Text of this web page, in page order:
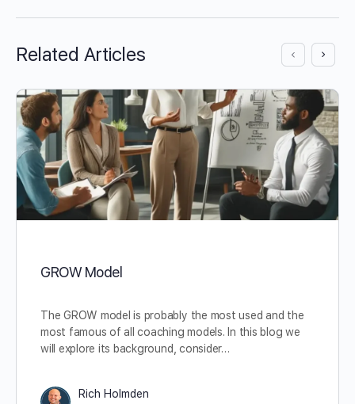
Related Articles
GROW Model
The GROW model is probably the most used and the
most famous of all coaching models. In this blog we
will explore its background, consider…
Rich Holmden